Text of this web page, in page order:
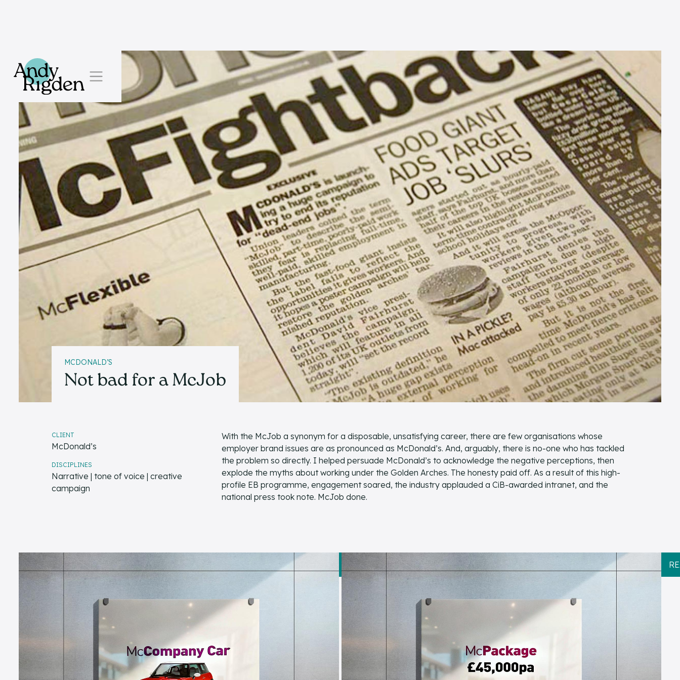
Skip to content
MCDONALD’S
Not bad for a McJob
CLIENT
McDonald’s
DISCIPLINES
Narrative | tone of voice | creative
campaign
With the McJob a synonym for a disposable, unsatisfying career, there are few organisations whose
employer brand issues are as pronounced as McDonald’s. And, arguably, there is no-one who has tackled
the problem so directly. I helped persuade McDonald’s to acknowledge the negative perceptions, then
explode the myths about working under the Golden Arches. The honesty paid off. As a result of this high-
profile EB programme, engagement soared, the industry applauded a CiB-awarded intranet, and the
national press took note. McJob done.
READ